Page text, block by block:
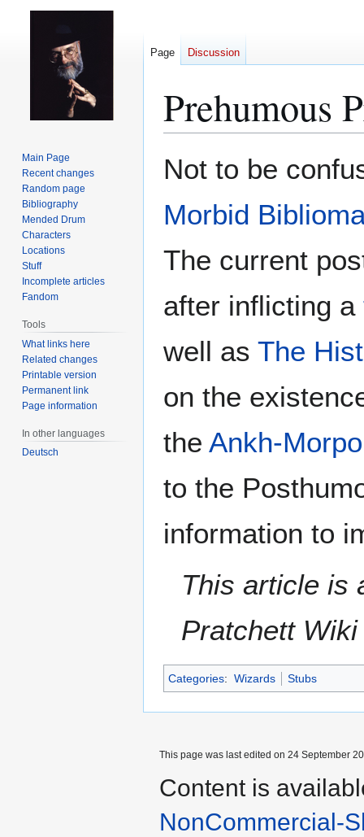
Prehumous
toto
Not to be
Morbid
The current
after inflicting a
well as The
on the
the Ankh-
to the
information to
This article is
Pratchett
Categories: Wizards Stubs
Page Discussion
Main Page
Recent changes
Random page
Bibliography
Mended Drum
Characters
Locations
Stuff
Incomplete articles
Fandom
Tools
What links here
Related changes
Printable version
Permanent link
Page information
In other languages
Deutsch
This page was last edited on 24 September
Content is
NonCommercial-